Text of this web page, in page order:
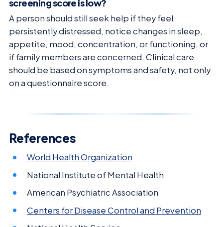
screening score is low?
A person should still seek help if they feel
persistently distressed, notice changes in sleep,
appetite, mood, concentration, or functioning, or
if family members are concerned. Clinical care
should be based on symptoms and safety, not only
on a questionnaire score.
References
World Health Organization
National Institute of Mental Health
American Psychiatric Association
Centers for Disease Control and Prevention